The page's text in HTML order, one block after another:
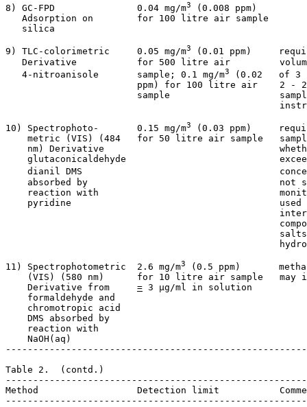
8) GC-FPD               0.04 mg/m3
(0.008 ppm)
Adsorption on        for 100 litre air sample
   silica
9) TLC-colorimetric     0.05 mg/m3
(0.01 ppm)
Derivative           for 500 litre air
   4-nitroanisole       sample; 0.1 mg/m
3
(0.02   of 3
ppm) for 100 litre air    2 -
sample
10) Spectrophoto-       0.15 mg/m3
(0.03 ppm)
metric (VIS) (484   for 50 litre air sample
nm) Derivative
glutaconicaldehyde
dianil DMS
absorbed by                                   not
reaction with
pyridine
11) Spectrophotometric  2.6 mg/m3
(0.5 ppm)
(VIS) (580 nm)      for 10 litre air sample   may
    Derivative from
= 3 µg/ml in solution
    formaldehyde and
    chromotropic acid
    DMS absorbed by
    reaction with
    NaOH(aq)
Table 2.  (contd.)
Method                  Detection limit